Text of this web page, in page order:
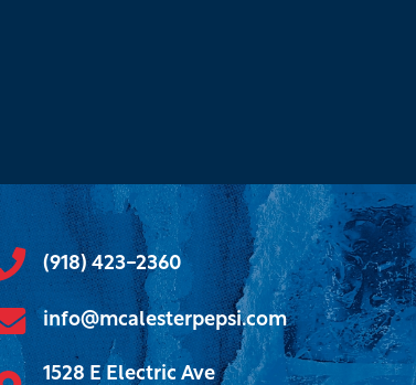
(918) 423-2360
info@mcalesterpepsi.com
1528 E Electric Ave